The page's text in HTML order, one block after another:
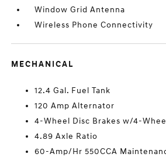
Window Grid Antenna
Wireless Phone Connectivity
MECHANICAL
12.4 Gal. Fuel Tank
120 Amp Alternator
4-Wheel Disc Brakes w/4-
4.89 Axle Ratio
60-Amp/Hr 550CCA